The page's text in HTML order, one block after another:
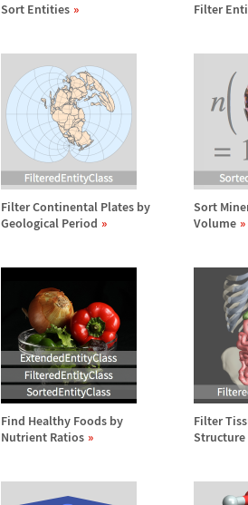
Sort Entities Filter
Filter Continental Plates by
Geological Period
Sort
Volume
Find Healthy Foods by
Nutrient Ratios
Filter